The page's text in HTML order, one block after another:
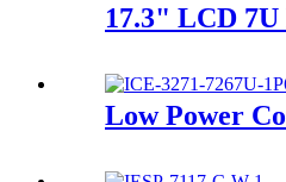
17.3" LCD
Low Power